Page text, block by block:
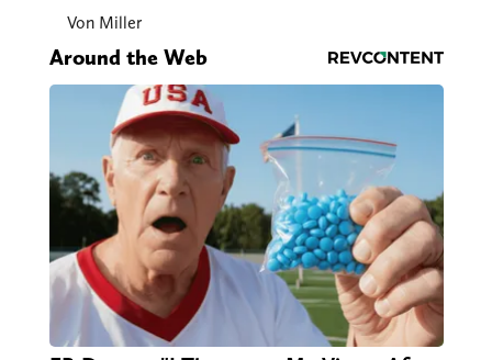
Von Miller
Around the Web